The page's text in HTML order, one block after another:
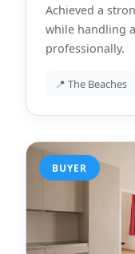
Achieved a
while handling
professionally.
📍 The Beaches
BUYER